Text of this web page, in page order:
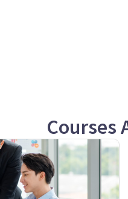
Courses